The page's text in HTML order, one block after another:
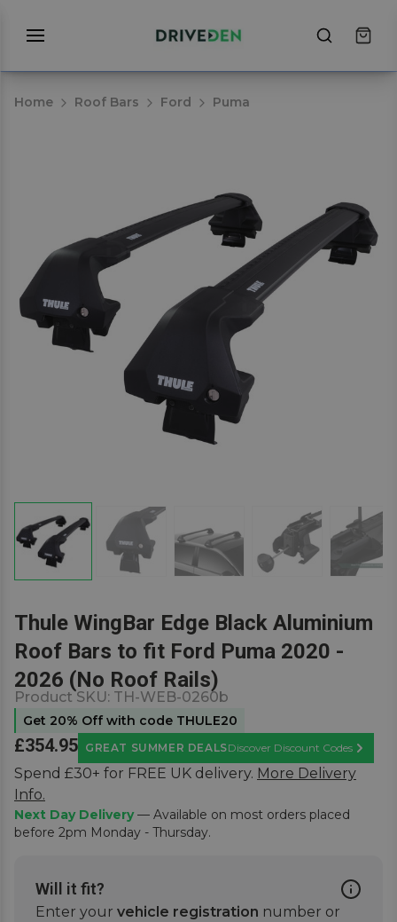
Home Roof Bars Ford Puma
Thule WingBar Edge Black Aluminium
Roof Bars to fit Ford Puma 2020 -
2026 (No Roof Rails)
Product SKU: TH-WEB-0260b
Get 20% Off with code THULE20
£354.95 GREAT SUMMER DEALSDiscover Discount Codes
Learn
Spend £30+ for FREE UK delivery. More Delivery
Info.
Next Day Delivery— Available on most orders placed
before 2pm Monday - Thursday.
Will it fit?
Enter your vehicle registration number or